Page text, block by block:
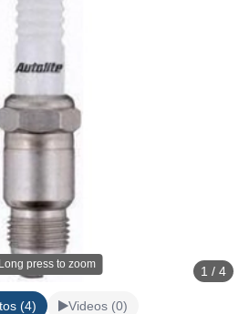
Long press to zoom 1 / 4
(4) Videos (0)